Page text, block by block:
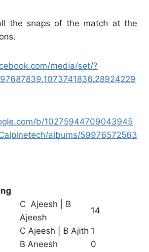
the snaps of the match at the
media/set/?
b/10275944709043945
albums/59976572563
C Ajeesh | B
Ajeesh
14
C Ajeesh | B Ajith 1
B Aneesh
0